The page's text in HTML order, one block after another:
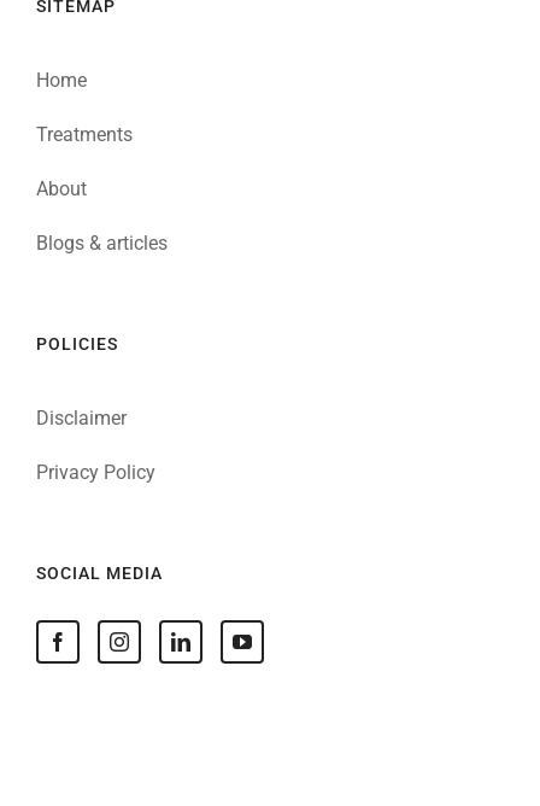
SITEMAP
Home
Treatments
About
Blogs & articles
POLICIES
Disclaimer
Privacy Policy
SOCIAL MEDIA